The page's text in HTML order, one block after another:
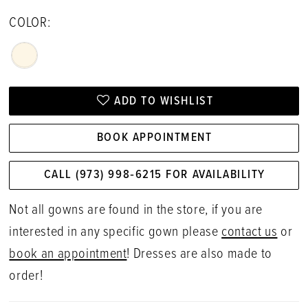
COLOR:
ADD TO WISHLIST
BOOK APPOINTMENT
CALL (973) 998‑6215 FOR AVAILABILITY
Not all gowns are found in the store, if you are
interested in any specific gown please contact us or
book an appointment! Dresses are also made to
order!